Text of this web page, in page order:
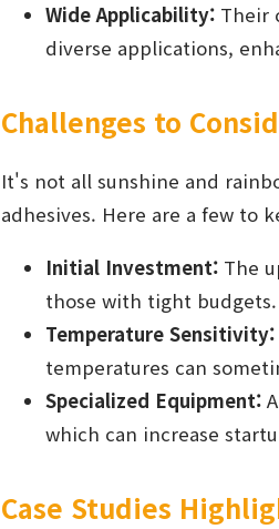
Wide Applicability: Their
diverse applications,
Challenges to
It's not all sunshine and
adhesives. Here are a few to
Initial Investment: The
those with tight budgets.
Temperature Sensitivity:
temperatures can
Specialized Equipment:
which can increase
Case Studies